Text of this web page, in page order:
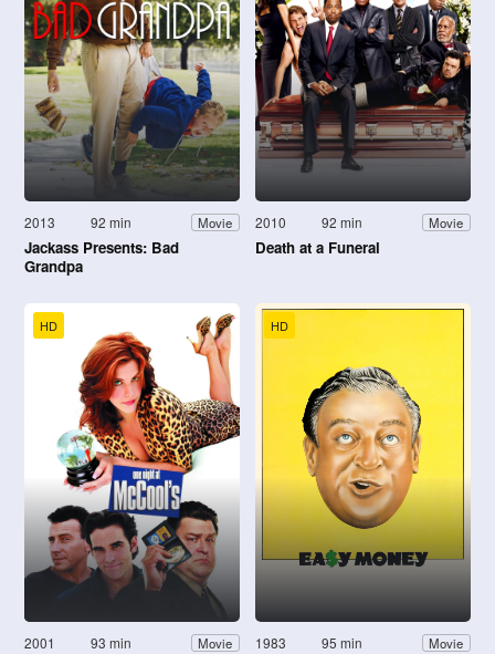
2013 92 min Movie
Jackass Presents: Bad
Grandpa
2010 92 min Movie
Death at a Funeral
HD
2001 93 min Movie
HD
1983 95 min Movie